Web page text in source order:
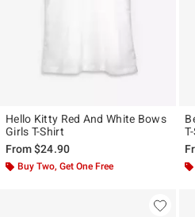
Hello Kitty Red And White Bows
Girls T-Shirt
From$24.90
Buy Two, Get One Free